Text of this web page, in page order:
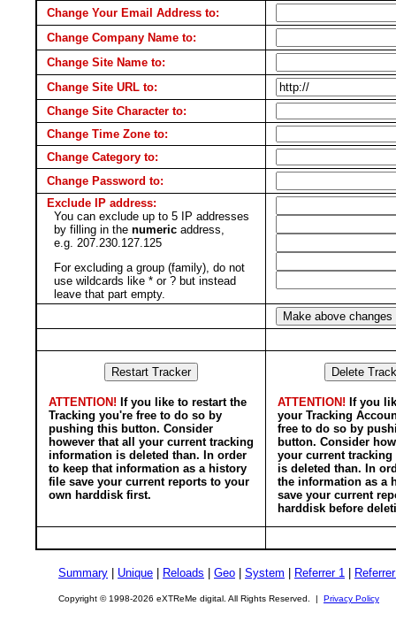
Change Your Email Address to:
Change Company Name to:
Change Site Name to:
Change Site URL to:
Change Site Character to:
Change Time Zone to:
Change Category to:
Change Password to:
Exclude IP address:
You can exclude up to 5 IP addresses
by filling in the numeric address,
e.g. 207.230.127.125
For excluding a group (family), do not
use wildcards like * or ? but instead
leave that part empty.
ATTENTION! If you like to restart the
Tracking you're free to do so by
pushing this button. Consider
however that all your current tracking
information is deleted than. In order
to keep that information as a history
file save your current reports to your
own harddisk first.
ATTENTION! If you
your Tracking
free to do so by
button. Consider
your current
is deleted than. In
the information as a
save your current
harddisk before
Summary Unique Reloads Geo System Referrer 1
Copyright © 1998-2026 eXTReMe digital. All Rights Reserved. | Privacy Policy